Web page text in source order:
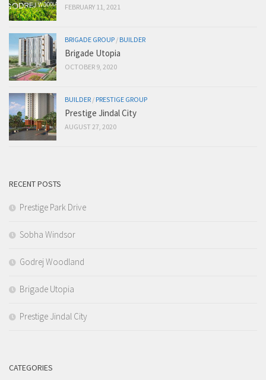
FEBRUARY 11, 2021
BRIGADE GROUP / BUILDER
Brigade Utopia
OCTOBER 9, 2020
BUILDER / PRESTIGE GROUP
Prestige Jindal City
AUGUST 27, 2020
RECENT POSTS
Prestige Park Drive
Sobha Windsor
Godrej Woodland
Brigade Utopia
Prestige Jindal City
CATEGORIES